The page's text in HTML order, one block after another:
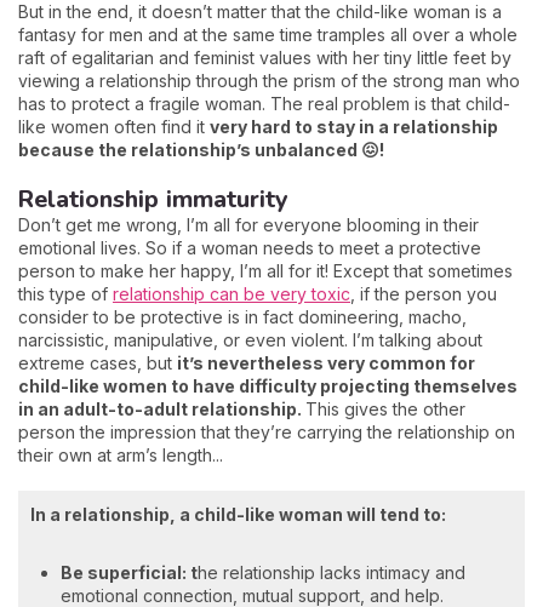
But in the end, it doesn’t matter that the child-like woman is a
fantasy for men and at the same time tramples all over a whole
raft of egalitarian and feminist values with her tiny little feet by
viewing a relationship through the prism of the strong man who
has to protect a fragile woman. The real problem is that child-
like women often find it very hard to stay in a relationship
because the relationship’s unbalanced 😖!
Relationship immaturity
Don’t get me wrong, I’m all for everyone blooming in their
emotional lives. So if a woman needs to meet a protective
person to make her happy, I’m all for it! Except that sometimes
this type of relationship can be very toxic , if the person you
consider to be protective is in fact domineering, macho,
narcissistic, manipulative, or even violent. I’m talking about
extreme cases, but it’s nevertheless very common for
child-like women to have difficulty projecting themselves
in an adult-to-adult relationship. This gives the other
person the impression that they’re carrying the relationship on
their own at arm’s length...
In a relationship, a child-like woman will tend to:
Be superficial: the relationship lacks intimacy and
emotional connection, mutual support, and help.